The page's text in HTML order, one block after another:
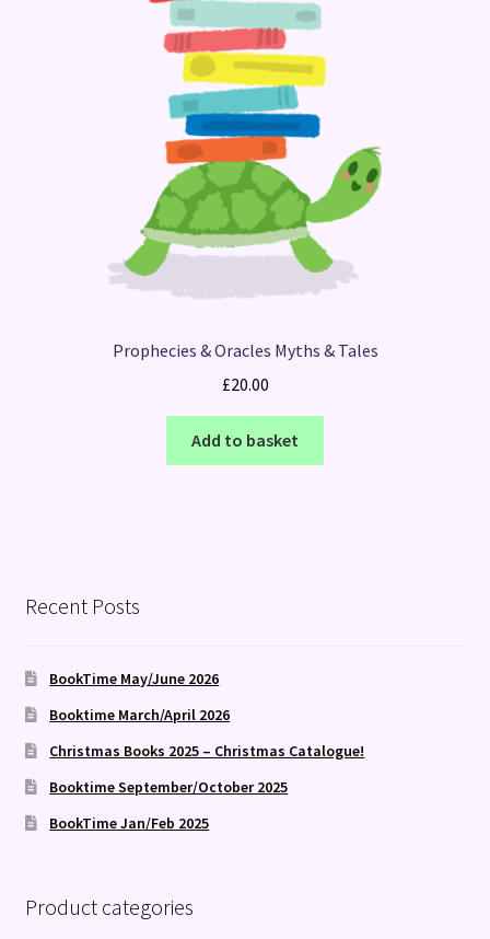
Prophecies & Oracles Myths & Tales
£20.00
Add to basket
Recent Posts
BookTime May/June 2026
Booktime March/April 2026
Christmas Books 2025 – Christmas Catalogue!
Booktime September/October 2025
BookTime Jan/Feb 2025
Product categories